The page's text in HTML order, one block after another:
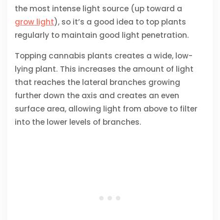
the most intense light source (up toward a
grow light), so it’s a good idea to top plants
regularly to maintain good light penetration.
Topping cannabis plants creates a wide, low-
lying plant. This increases the amount of light
that reaches the lateral branches growing
further down the axis and creates an even
surface area, allowing light from above to filter
into the lower levels of branches.